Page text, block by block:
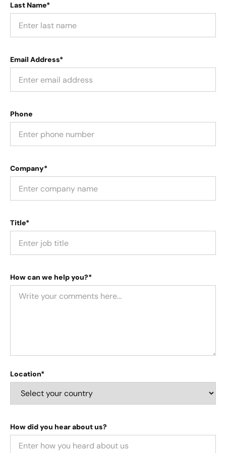
Last Name*
Email Address*
Phone
Company*
Title*
How can we help you?*
Location*
How did you hear about us?